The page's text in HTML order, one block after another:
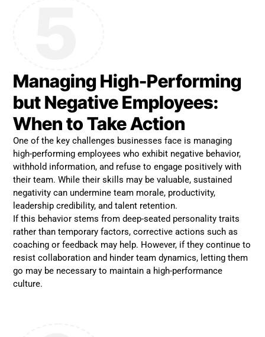
Managing High-Performing
but Negative Employees:
When to Take Action
One of the key challenges businesses face is managing
high-performing employees who exhibit negative behavior,
withhold information, and refuse to engage positively with
their team. While their skills may be valuable, sustained
negativity can undermine team morale, productivity,
leadership credibility, and talent retention.
If this behavior stems from deep-seated personality traits
rather than temporary factors, corrective actions such as
coaching or feedback may help. However, if they continue to
resist collaboration and hinder team dynamics, letting them
go may be necessary to maintain a high-performance
culture.